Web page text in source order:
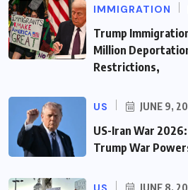
IMMIGRATION
Trump
Million
Restrictions,
US JUNE 9,
US-Iran War
Trump War